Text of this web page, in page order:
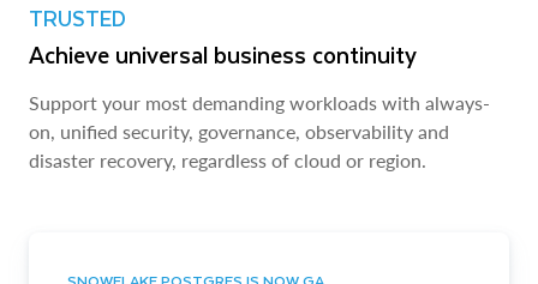
TRUSTED
Achieve universal business continuity
Support your most demanding workloads with always-
on, unified security, governance, observability and
disaster recovery, regardless of cloud or region.